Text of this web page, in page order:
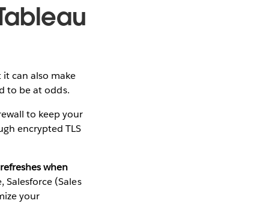
can also make
to be at odds.
to keep your
encrypted TLS
when
Salesforce (Sales
your